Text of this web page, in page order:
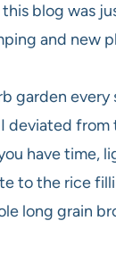
blog was
and new
garden
deviated
have time,
to the rice
long grain